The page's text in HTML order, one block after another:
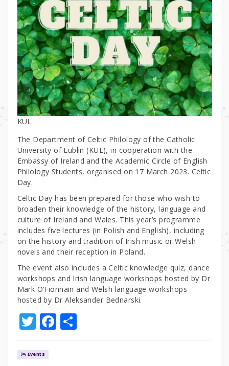
KUL
The Department of Celtic Philology of the Catholic
University of Lublin (KUL), in cooperation with the
Embassy of Ireland and the Academic Circle of English
Philology Students, organised on 17 March 2023. Celtic
Day.
Celtic Day has been prepared for those who wish to
broaden their knowledge of the history, language and
culture of Ireland and Wales. This year’s programme
includes five lectures (in Polish and English), including
on the history and tradition of Irish music or Welsh
novels and their reception in Poland.
The event also includes a Celtic knowledge quiz, dance
workshops and Irish language workshops hosted by Dr
Mark O’Fionnain and Welsh language workshops
hosted by Dr Aleksander Bednarski.
T
w
it
F
a
S
h
Events